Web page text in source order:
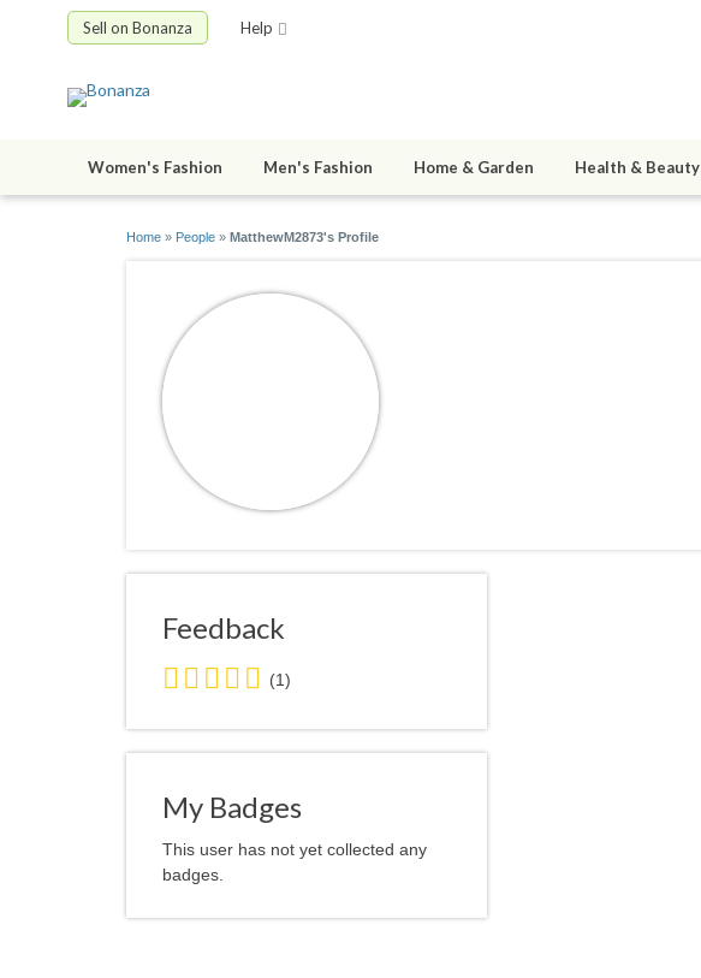
Sell on Bonanza Help
Women's Fashion Men's Fashion Home & Garden Health & Beauty
Home » People » MatthewM2873's Profile
Feedback
5.0
stars
average
user
(1)
My Badges
This user has not yet collected any
badges.